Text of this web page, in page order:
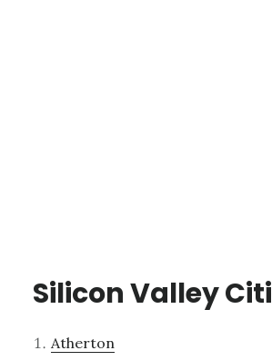
Silicon Valley
Atherton